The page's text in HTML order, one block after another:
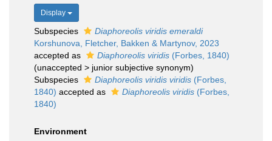
Display
Subspecies
Diaphoreolis viridis emeraldi
Korshunova, Fletcher, Bakken & Martynov, 2023
accepted as
Diaphoreolis viridis (Forbes, 1840)
(unaccepted > junior subjective synonym)
Subspecies
Diaphoreolis viridis viridis (Forbes,
1840) accepted as Diaphoreolis viridis (Forbes,
1840)
Environment